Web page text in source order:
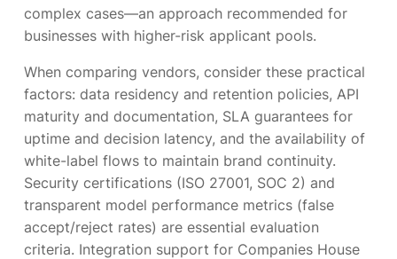
complex cases—an approach recommended for
businesses with higher-risk applicant pools.
When comparing vendors, consider these practical
factors: data residency and retention policies, API
maturity and documentation, SLA guarantees for
uptime and decision latency, and the availability of
white-label flows to maintain brand continuity.
Security certifications (ISO 27001, SOC 2) and
transparent model performance metrics (false
accept/reject rates) are essential evaluation
criteria. Integration support for Companies House